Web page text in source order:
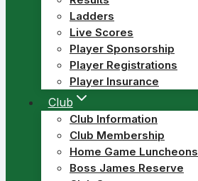
Ladders
Live Scores
Player Sponsorship
Player Registrations
Player Insurance
Club
Club Information
Club Membership
Home Game Luncheons
Boss James Reserve